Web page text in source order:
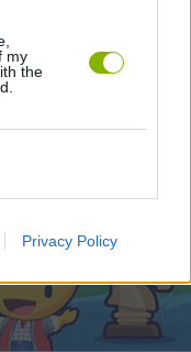
my
the
Privacy Policy
Tank Stars